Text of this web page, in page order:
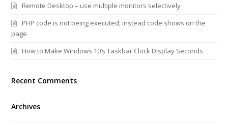
Remote Desktop – use multiple monitors selectively
PHP code is not being executed, instead code shows on the
page
How to Make Windows 10’s Taskbar Clock Display Seconds
Recent Comments
Archives